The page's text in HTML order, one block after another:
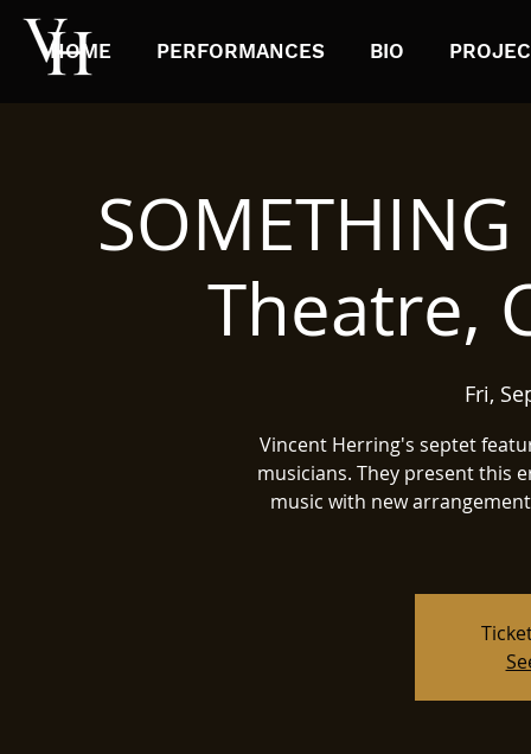
HOME PERFORMANCES BIO
Theatre,
Fri,
Vincent Herring's septet
musicians. They present this
music with new